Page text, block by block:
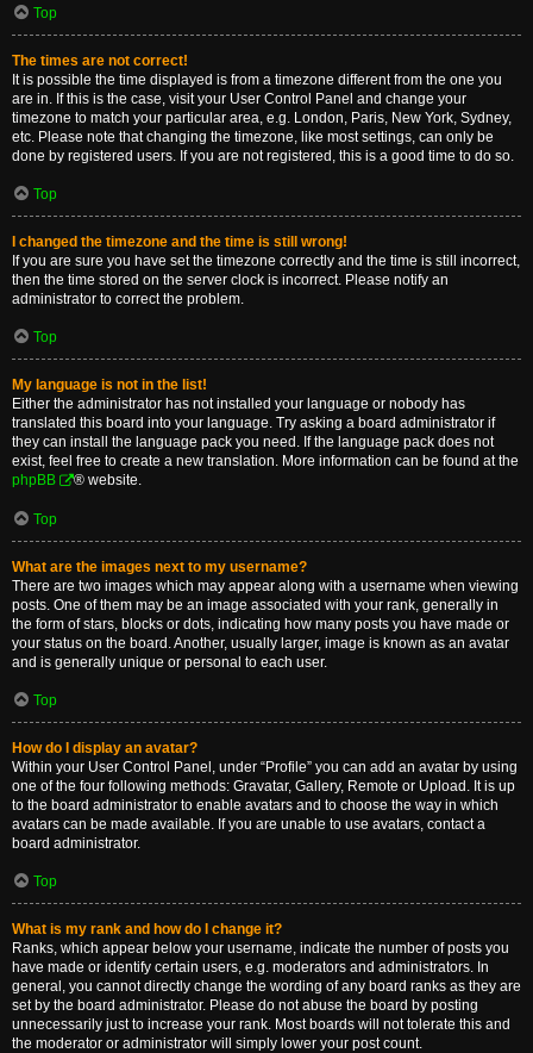
Top
The times are not correct!
It is possible the time displayed is from a timezone different from the one you
are in. If this is the case, visit your User Control Panel and change your
timezone to match your particular area, e.g. London, Paris, New York, Sydney,
etc. Please note that changing the timezone, like most settings, can only be
done by registered users. If you are not registered, this is a good time to do so.
Top
I changed the timezone and the time is still wrong!
If you are sure you have set the timezone correctly and the time is still incorrect,
then the time stored on the server clock is incorrect. Please notify an
administrator to correct the problem.
Top
My language is not in the list!
Either the administrator has not installed your language or nobody has
translated this board into your language. Try asking a board administrator if
they can install the language pack you need. If the language pack does not
exist, feel free to create a new translation. More information can be found at the
phpBB
® website.
Top
What are the images next to my username?
There are two images which may appear along with a username when viewing
posts. One of them may be an image associated with your rank, generally in
the form of stars, blocks or dots, indicating how many posts you have made or
your status on the board. Another, usually larger, image is known as an avatar
and is generally unique or personal to each user.
Top
How do I display an avatar?
Within your User Control Panel, under “Profile” you can add an avatar by using
one of the four following methods: Gravatar, Gallery, Remote or Upload. It is up
to the board administrator to enable avatars and to choose the way in which
avatars can be made available. If you are unable to use avatars, contact a
board administrator.
Top
What is my rank and how do I change it?
Ranks, which appear below your username, indicate the number of posts you
have made or identify certain users, e.g. moderators and administrators. In
general, you cannot directly change the wording of any board ranks as they are
set by the board administrator. Please do not abuse the board by posting
unnecessarily just to increase your rank. Most boards will not tolerate this and
the moderator or administrator will simply lower your post count.